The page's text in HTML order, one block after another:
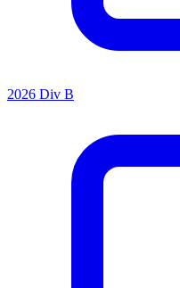
2026 Div B